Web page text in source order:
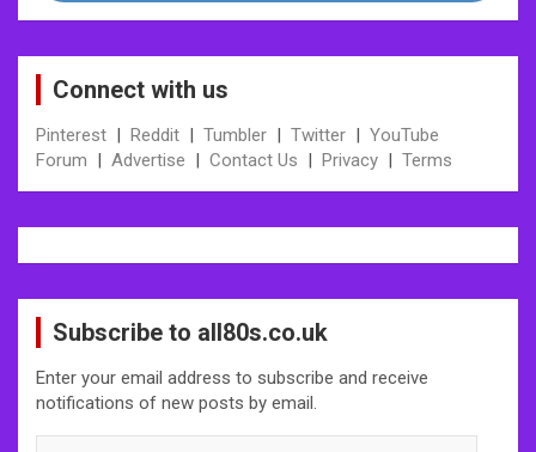
Connect with us
Pinterest | Reddit | Tumbler | Twitter | YouTube
Forum | Advertise | Contact Us | Privacy | Terms
Subscribe to all80s.co.uk
Enter your email address to subscribe and receive
notifications of new posts by email.